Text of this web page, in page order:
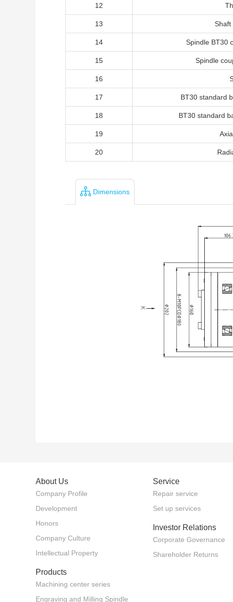
12
13 Shaft
14 Spindle BT30
15 Spindle
16
17 BT30 standard
18 BT30 standard
19
20
Dimensions
About Us
Company Profile
Development
Honors
Company Culture
Intellectual Property
Products
Machining center series
Engraving and Milling Spindle
Service
Repair service
Set up services
Investor Relations
Corporate Governance
Shareholder Returns